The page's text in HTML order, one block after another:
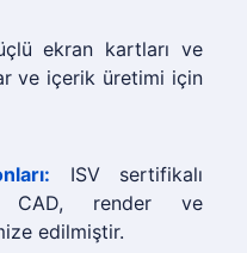
ekran kartları ve
ve içerik üretimi için
ISV sertifikalı
CAD, render ve
edilmiştir.